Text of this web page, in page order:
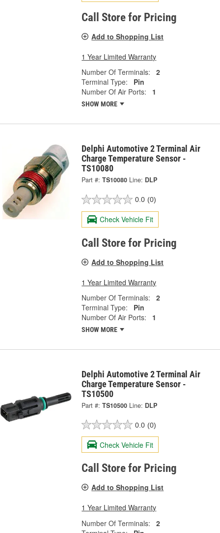
Call Store for Pricing
Add to Shopping List
1 Year Limited Warranty
Number Of Terminals:
2
Terminal Type:
Pin
Number Of Air Ports:
1
SHOW MORE
Delphi Automotive 2 Terminal Air
Charge Temperature Sensor -
TS10080
Part #: TS10080 Line: DLP
0.0 (0)
Check Vehicle Fit
Call Store for Pricing
Add to Shopping List
1 Year Limited Warranty
Number Of Terminals:
2
Terminal Type:
Pin
Number Of Air Ports:
1
SHOW MORE
Delphi Automotive 2 Terminal Air
Charge Temperature Sensor -
TS10500
Part #: TS10500 Line: DLP
0.0 (0)
Check Vehicle Fit
Call Store for Pricing
Add to Shopping List
1 Year Limited Warranty
Number Of Terminals:
2